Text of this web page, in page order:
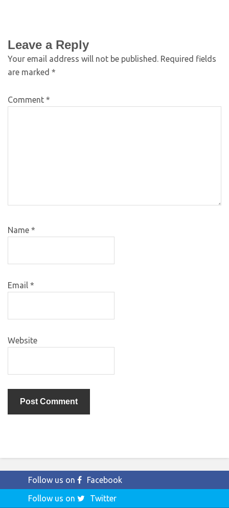
Leave a Reply
Your email address will not be published. Required fields
are marked *
Comment *
Name *
Email *
Website
Follow us on
Facebook
Follow us on
Twitter